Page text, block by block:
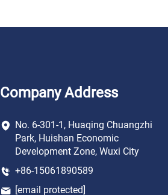
Company Address
No. 6-301-1, Huaqing Chuangzhi
Park, Huishan Economic
Development Zone, Wuxi City
+86-15061890589
[email protected]